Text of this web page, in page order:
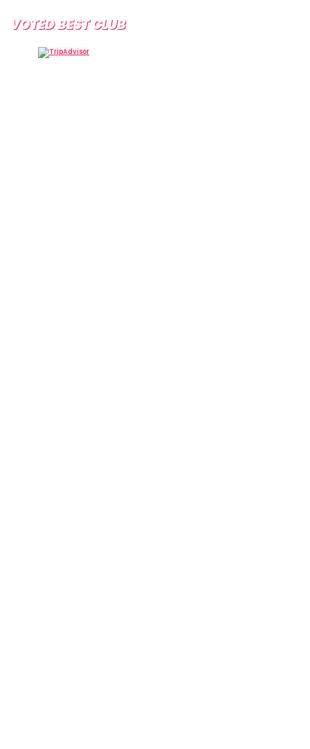
VOTED BEST CLUB